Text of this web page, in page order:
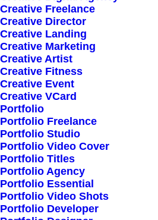
Creative Freelance
Creative Director
Creative Landing
Creative Marketing
Creative Artist
Creative Fitness
Creative Event
Creative VCard
Portfolio
Portfolio Freelance
Portfolio Studio
Portfolio Video Cover
Portfolio Titles
Portfolio Agency
Portfolio Essential
Portfolio Video Shots
Portfolio Developer
Latest Collection